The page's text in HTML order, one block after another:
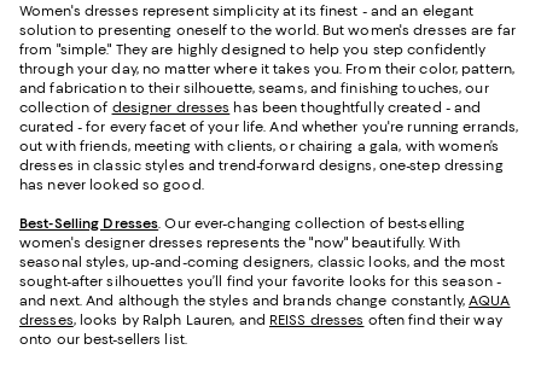
Women's dresses represent simplicity at its finest - and an elegant
solution to presenting oneself to the world. But women's dresses are far
from "simple." They are highly designed to help you step confidently
through your day, no matter where it takes you. From their color, pattern,
and fabrication to their silhouette, seams, and finishing touches, our
collection of designer dresses has been thoughtfully created - and
curated - for every facet of your life. And whether you're running errands,
out with friends, meeting with clients, or chairing a gala, with women’s
dresses in classic styles and trend-forward designs, one-step dressing
has never looked so good.
Best-Selling Dresses. Our ever-changing collection of best-selling
women's designer dresses represents the "now" beautifully. With
seasonal styles, up-and-coming designers, classic looks, and the most
sought-after silhouettes you’ll find your favorite looks for this season -
and next. And although the styles and brands change constantly,AQUA
dresses, looks by Ralph Lauren, and REISS dresses often find their way
onto our best-sellers list.